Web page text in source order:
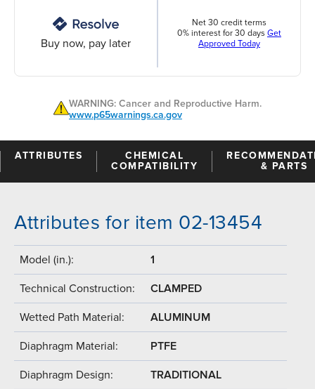
Buy now, pay later
Net 30 credit terms
0% interest for 30 days Get
Approved Today
WARNING: Cancer and Reproductive Harm.
www.p65warnings.ca.gov
ATTRIBUTES
CHEMICAL
COMPATIBILITY
& PARTS
Attributes for item 02-13454
Model (in.): 1
Technical Construction: CLAMPED
Wetted Path Material: ALUMINUM
Diaphragm Material: PTFE
Diaphragm Design: TRADITIONAL